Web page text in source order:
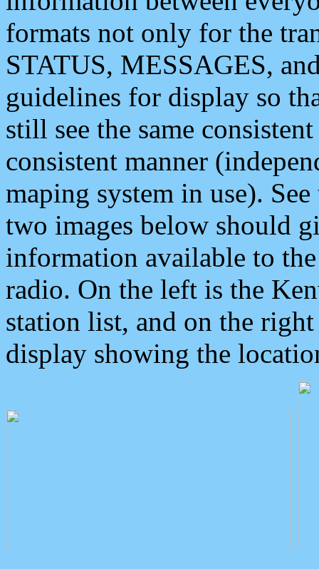
formats not only for the
STATUS, MESSAGES,
guidelines for display so
still see the same
consistent manner
maping system in use).
two images below should
information available to
radio. On the left is the
station list, and on the
display showing the